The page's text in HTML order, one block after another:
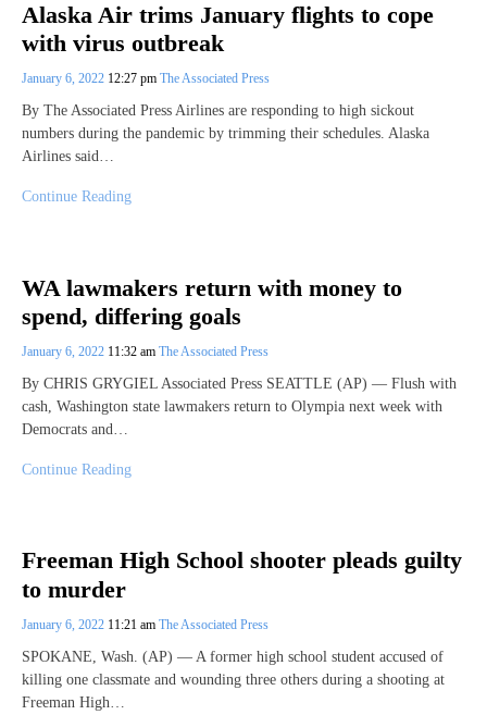
Alaska Air trims January flights to cope
with virus outbreak
January 6, 2022 12:27 pm The Associated Press
By The Associated Press Airlines are responding to high sickout
numbers during the pandemic by trimming their schedules. Alaska
Airlines said…
Continue Reading
WA lawmakers return with money to
spend, differing goals
January 6, 2022 11:32 am The Associated Press
By CHRIS GRYGIEL Associated Press SEATTLE (AP) — Flush with
cash, Washington state lawmakers return to Olympia next week with
Democrats and…
Continue Reading
Freeman High School shooter pleads guilty
to murder
January 6, 2022 11:21 am The Associated Press
SPOKANE, Wash. (AP) — A former high school student accused of
killing one classmate and wounding three others during a shooting at
Freeman High…